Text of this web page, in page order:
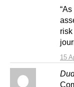
15
risk